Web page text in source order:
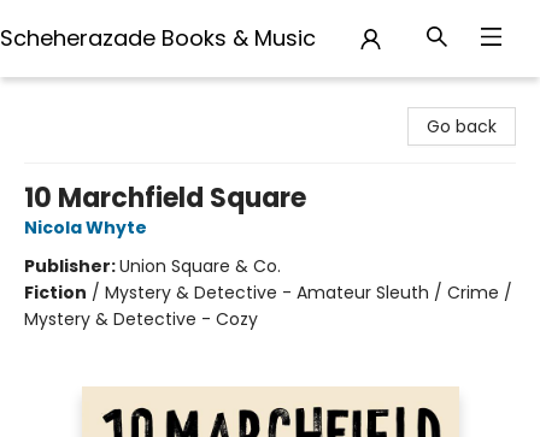
Scheherazade Books & Music
Go back
10 Marchfield Square
Nicola Whyte
Publisher:Union Square & Co.
Fiction / Mystery & Detective - Amateur Sleuth / Crime /
Mystery & Detective - Cozy